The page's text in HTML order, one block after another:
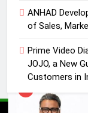
ANHAD
of Sales,
Prime Video
JOJO, a New
Customers in
5